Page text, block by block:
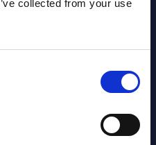
collected from your use